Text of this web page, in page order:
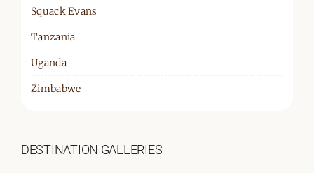
Squack Evans
Tanzania
Uganda
Zimbabwe
DESTINATION GALLERIES